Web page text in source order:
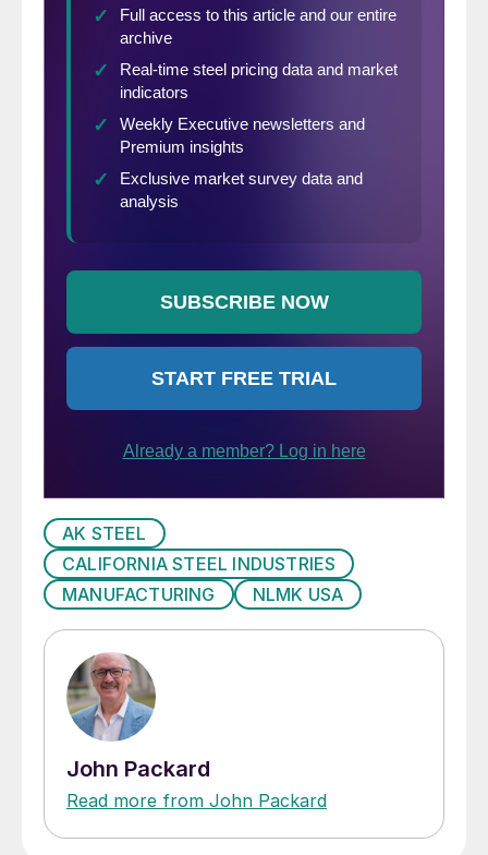
AK STEEL
CALIFORNIA STEEL INDUSTRIES
MANUFACTURING
NLMK USA
John Packard
Read more from John Packard